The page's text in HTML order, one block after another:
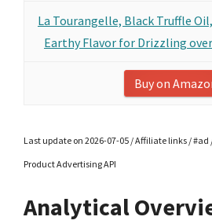
La Tourangelle, Black Truffle
Earthy Flavor for Drizzling
Buy on
Last update on 2026-07-05 / Affiliate links /
Product Advertising API
Analytical